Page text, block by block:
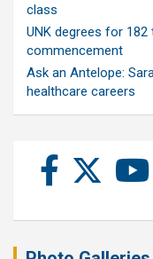
class
UNK degrees for
commencement
Ask an Antelope:
healthcare careers